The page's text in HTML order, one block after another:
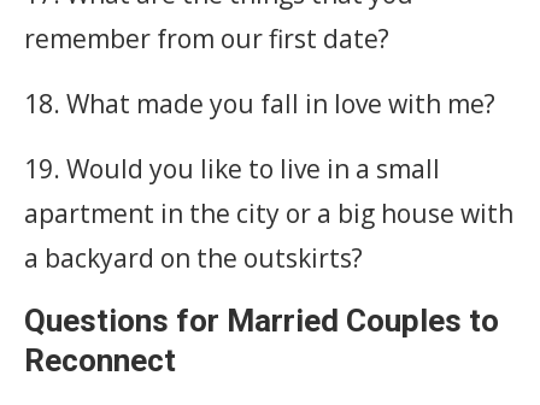
remember from our first date?
18. What made you fall in love with me?
19. Would you like to live in a small
apartment in the city or a big house with
a backyard on the outskirts?
Questions for Married Couples to
Reconnect